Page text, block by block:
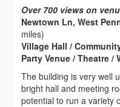
Over 700 views on
Newtown Ln, West
miles)
Village Hall /
Party Venue / Theatre /
The building is very well
bright hall and meeting
potential to run a variety